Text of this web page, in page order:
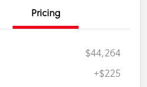
Pricing
$44,264
+$225